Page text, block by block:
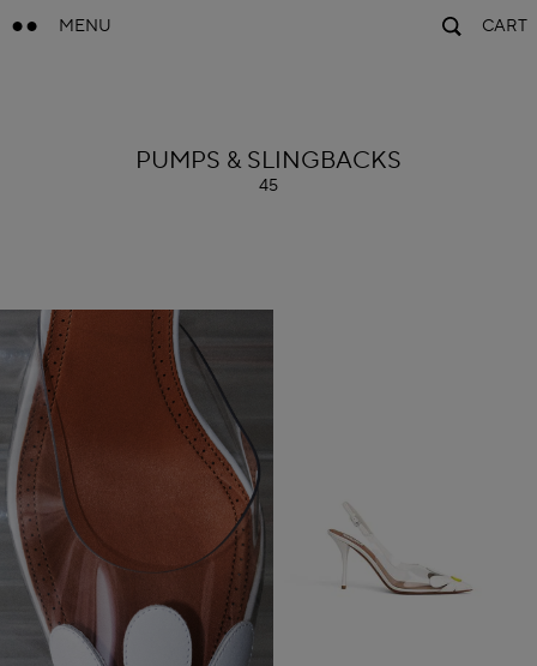
MENU CART
ALAÏA
PUMPS & SLINGBACKS
45